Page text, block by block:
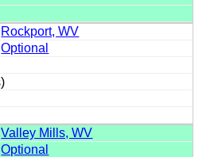
Rockport, WV
Optional
Valley Mills, WV
Optional